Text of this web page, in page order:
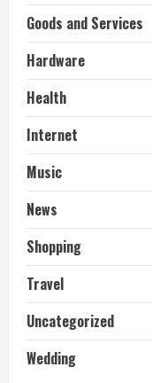
Goods and Services
Hardware
Health
Internet
Music
News
Shopping
Travel
Uncategorized
Wedding